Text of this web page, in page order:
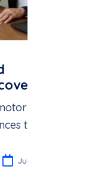
that
Jul 23, 2025